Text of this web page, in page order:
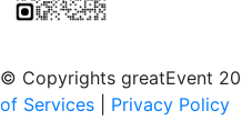
© Copyrights greatEvent
of Services
Privacy Policy